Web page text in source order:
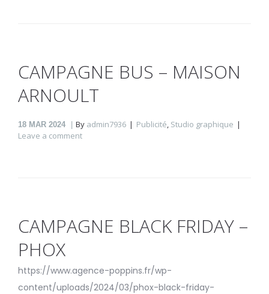
CAMPAGNE BUS – MAISON
ARNOULT
18 MAR 2024 By admin7936 Publicité, Studio graphique
Leave a comment
CAMPAGNE BLACK FRIDAY –
PHOX
https://www.agence-poppins.fr/wp-
content/uploads/2024/03/phox-black-friday-